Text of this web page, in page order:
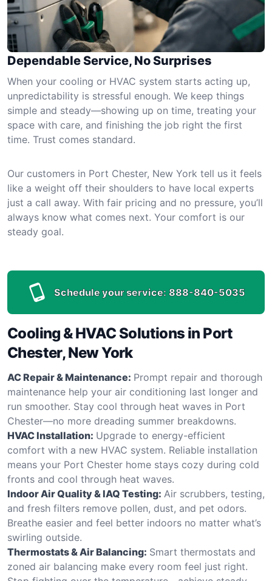
Dependable Service, No Surprises
When your cooling or HVAC system starts acting up,
unpredictability is stressful enough. We keep things
simple and steady—showing up on time, treating your
space with care, and finishing the job right the first
time. Trust comes standard.
Our customers in Port Chester, New York tell us it feels
like a weight off their shoulders to have local experts
just a call away. With fair pricing and no pressure, you’ll
always know what comes next. Your comfort is our
steady goal.
Schedule your service: 888-840-5035
Cooling & HVAC Solutions in Port
Chester, New York
AC Repair & Maintenance: Prompt repair and thorough
maintenance help your air conditioning last longer and
run smoother. Stay cool through heat waves in Port
Chester—no more dreading summer breakdowns.
HVAC Installation: Upgrade to energy-efficient
comfort with a new HVAC system. Reliable installation
means your Port Chester home stays cozy during cold
fronts and cool through heat waves.
Indoor Air Quality & IAQ Testing: Air scrubbers, testing,
and fresh filters remove pollen, dust, and pet odors.
Breathe easier and feel better indoors no matter what’s
swirling outside.
Thermostats & Air Balancing: Smart thermostats and
zoned air balancing make every room feel just right.